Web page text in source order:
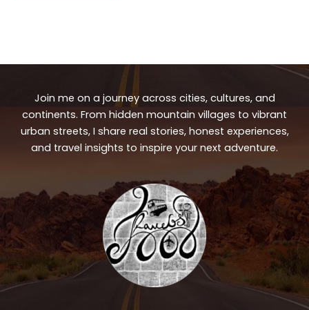
Join me on a journey across cities, cultures, and
continents. From hidden mountain villages to vibrant
urban streets, I share real stories, honest experiences,
and travel insights to inspire your next adventure.